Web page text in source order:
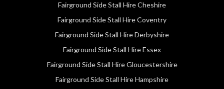
Fairground Side Stall Hire Cheshire
Fairground Side Stall Hire Coventry
Fairground Side Stall Hire Derbyshire
Fairground Side Stall Hire Essex
Fairground Side Stall Hire Gloucestershire
Fairground Side Stall Hire Hampshire